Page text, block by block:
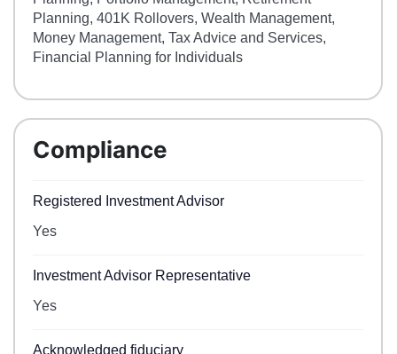
Planning, 401K Rollovers, Wealth Management,
Money Management, Tax Advice and Services,
Financial Planning for Individuals
Compliance
Registered Investment Advisor
Yes
Investment Advisor Representative
Yes
Acknowledged fiduciary